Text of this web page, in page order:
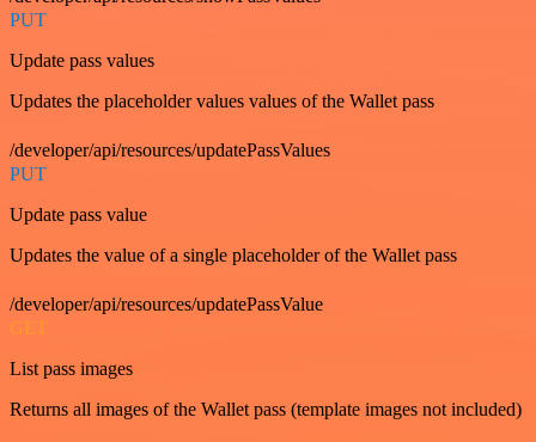
PUT
Update pass values
Updates the placeholder values values of the Wallet pass
/developer/api/resources/updatePassValues
PUT
Update pass value
Updates the value of a single placeholder of the Wallet pass
/developer/api/resources/updatePassValue
GET
List pass images
Returns all images of the Wallet pass (template images not included)